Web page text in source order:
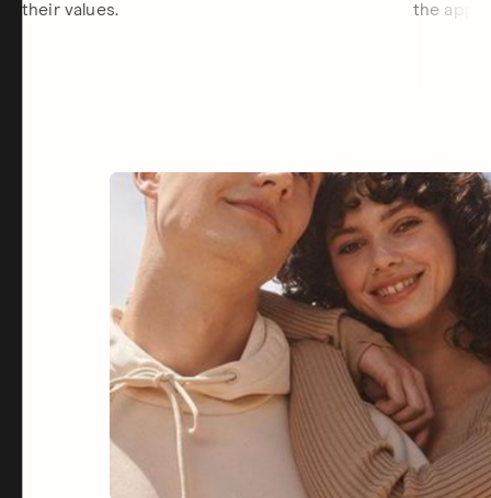
their values.
the app.